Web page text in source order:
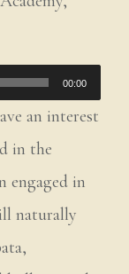
00:00
an interest
in the
engaged in
naturally